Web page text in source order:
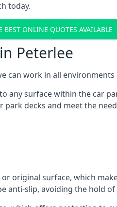
today.
BEST ONLINE QUOTES AVAILABLE
Peterlee
can work in all
any surface within the car
decks and meet the
original surface, which
anti-slip, avoiding the hold